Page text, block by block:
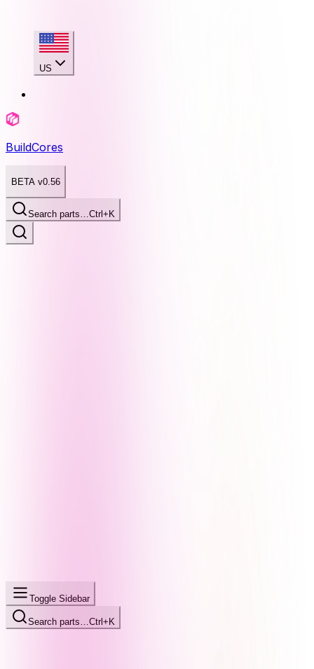
US
BuildCores
BETA v0.56
Search parts…Ctrl+K
Toggle Sidebar
Search parts… Ctrl+K